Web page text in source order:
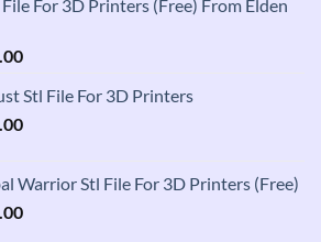
For 3D Printers (Free) From Elden
Current
is:
$0.00.
Stl File For 3D Printers
Current
$0.00.
Warrior Stl File For 3D Printers (Free)
Current